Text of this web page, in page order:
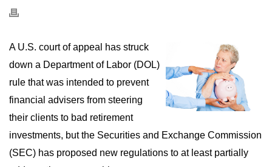
A U.S. court of appeal has struck
down a Department of Labor (DOL)
rule that was intended to prevent
financial advisers from steering
their clients to bad retirement
investments, but the Securities and Exchange Commission
(SEC) has proposed new regulations to at least partially